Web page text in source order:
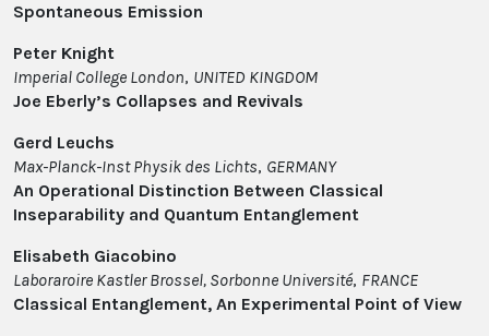
Spontaneous Emission
Peter Knight
Imperial College London, UNITED KINGDOM
Joe Eberly’s Collapses and Revivals
Gerd Leuchs
Max-Planck-Inst Physik des Lichts, GERMANY
An Operational Distinction Between Classical
Inseparability and Quantum Entanglement
Elisabeth Giacobino
Laboraroire Kastler Brossel, Sorbonne Université, FRANCE
Classical Entanglement, An Experimental Point of View